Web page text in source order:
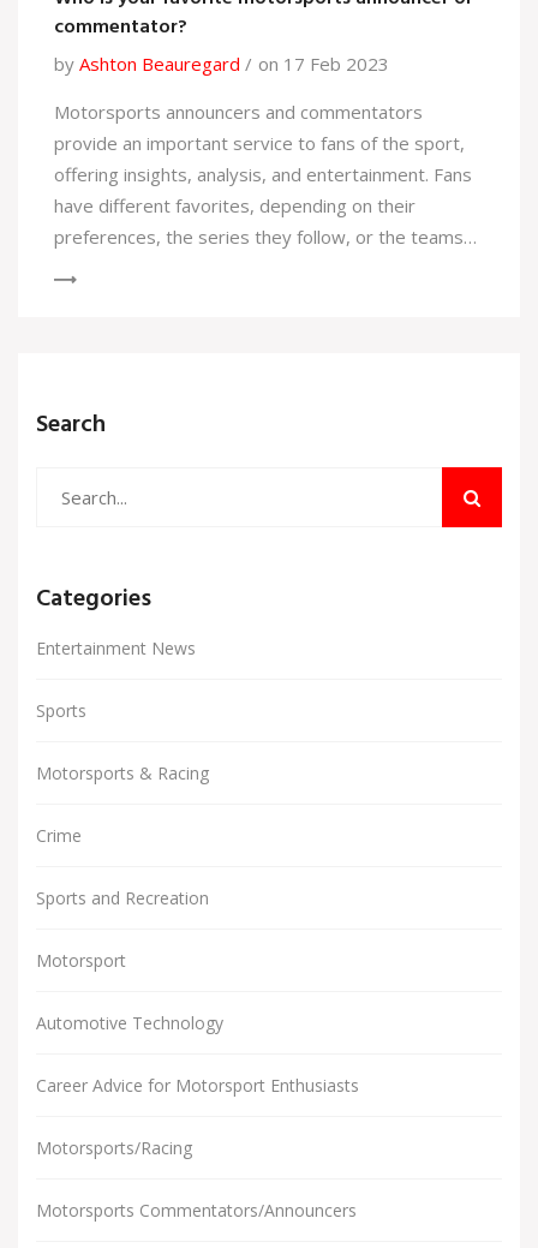
commentator?
by Ashton Beauregard
on 17 Feb 2023
Motorsports announcers and commentators
provide an important service to fans of the sport,
offering insights, analysis, and entertainment. Fans
have different favorites, depending on their
preferences, the series they follow, or the teams
Formula 1 driver turned commentator, and the
seek out their favorite commentators to get the full
Search
Categories
Entertainment News
Sports
Motorsports & Racing
Crime
Sports and Recreation
Motorsport
Automotive Technology
Career Advice for Motorsport Enthusiasts
Motorsports/Racing
Motorsports Commentators/Announcers